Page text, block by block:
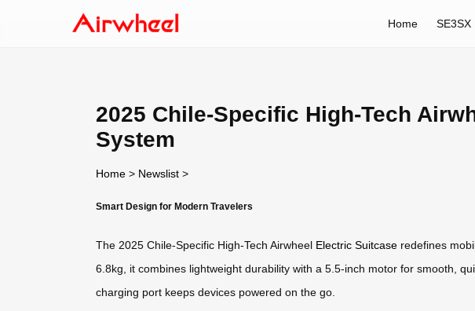
Home SE3SX
2025 Chile-Specific High-Tech
System
Home > Newslist >
Smart Design for Modern Travelers
The 2025 Chile-Specific High-Tech Airwheel Electric Suitcase redefines
6.8kg, it combines lightweight durability with a 5.5-inch motor for smooth,
charging port keeps devices powered on the go.